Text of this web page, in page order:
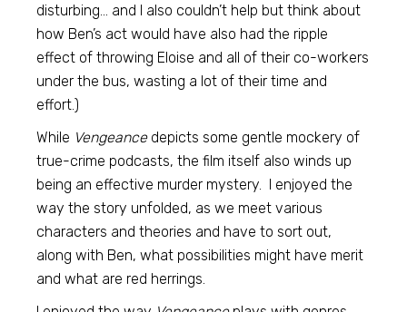
disturbing… and I also couldn’t help but think about
how Ben’s act would have also had the ripple
effect of throwing Eloise and all of their co-workers
under the bus, wasting a lot of their time and
effort.)
While Vengeancedepicts some gentle mockery of
true-crime podcasts, the film itself also winds up
being an effective murder mystery. I enjoyed the
way the story unfolded, as we meet various
characters and theories and have to sort out,
along with Ben, what possibilities might have merit
and what are red herrings.